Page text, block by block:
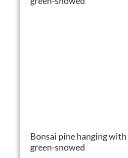
Bonsai pine hanging with
green-snowed